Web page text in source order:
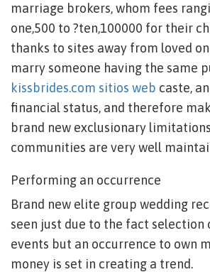
marriage brokers, whom fees
one,500 to ?ten,100000 for their
thanks to sites away from loved
marry someone having the same
kissbrides.com sitios web caste,
financial status, and therefore
brand new exclusionary
communities are very well
Performing an occurrence
Brand new elite group wedding
seen just due to the fact selection
events but an occurrence to own
money is set in creating a trend.